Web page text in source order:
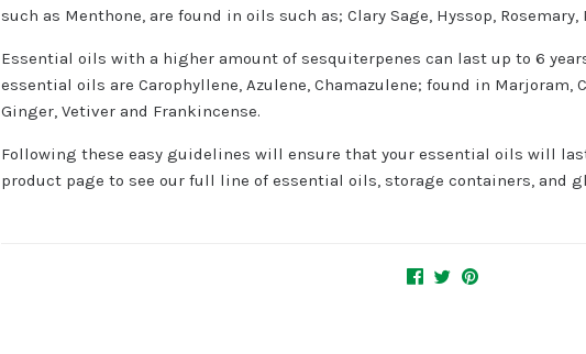
such as Menthone, are found in oils such as; Clary Sage, Hyssop,
Essential oils with a higher amount of sesquiterpenes can last up to 6
essential oils are Carophyllene, Azulene, Chamazulene; found in Marjoram,
Ginger, Vetiver and Frankincense.
Following these easy guidelines will ensure that your essential oils will
product page to see our full line of essential oils, storage containers, and